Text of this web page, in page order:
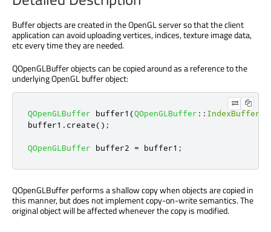
Buffer objects are created in the OpenGL server so that the client
application can avoid uploading vertices, indices, texture image data,
etc every time they are needed.
QOpenGLBuffer objects can be copied around as a reference to the
underlying OpenGL buffer object:
QOpenGLBuffer buffer1 (QOpenGLBuffer :: IndexBuffer
buffer1 . create();
QOpenGLBuffer buffer2 = buffer1 ;
QOpenGLBuffer performs a shallow copy when objects are copied in
this manner, but does not implement copy-on-write semantics. The
original object will be affected whenever the copy is modified.